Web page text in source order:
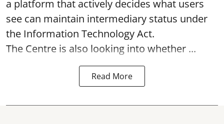
a platform that actively decides what users
see can maintain intermediary status under
the Information Technology Act.
The Centre is also looking into whether ...
Read More